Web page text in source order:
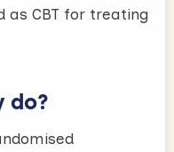
as CBT for treating
do?